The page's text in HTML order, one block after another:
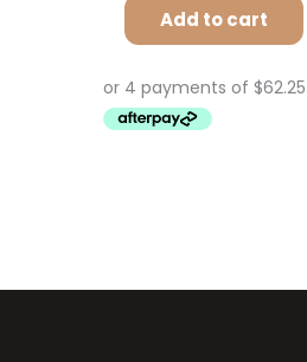
Add to cart